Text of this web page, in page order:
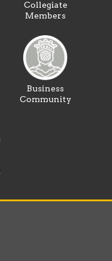
Collegiate
Members
Business
Community